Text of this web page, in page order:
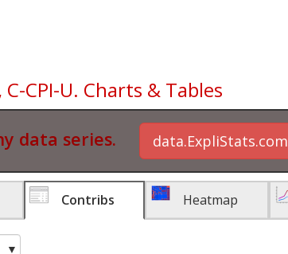
CPI-U. Charts & Tables
data series. data.ExpliStats.com
Contribs Heatmap